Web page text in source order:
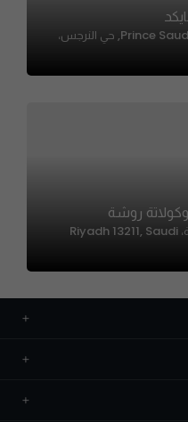
8051 Prince Saud Ibn Abdullah Ibn Jalawi, حي النرجس،
3313 Al Hasan Ibn Ali, حي الروضة، Riyadh 13211, Saudi